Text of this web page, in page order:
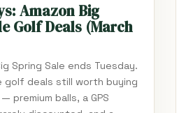
Amazon Big
Golf Deals (March
Spring Sale ends Tuesday.
golf deals still worth buying
premium balls, a GPS